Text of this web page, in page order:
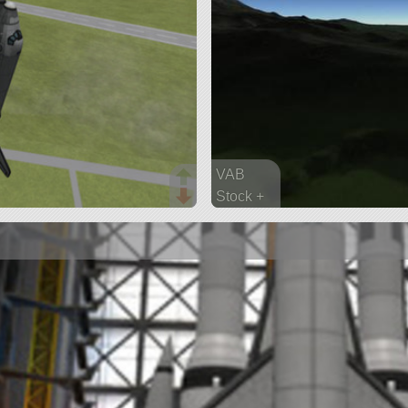
VAB
Stock +
ship